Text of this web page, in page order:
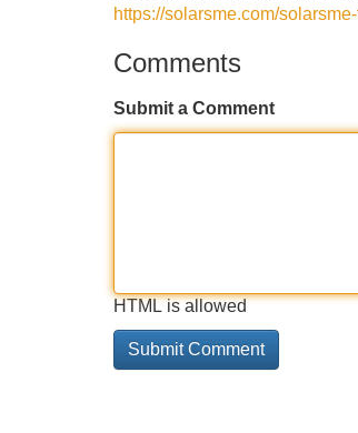
https://solarsme.com/
Comments
Submit a Comment
HTML is allowed